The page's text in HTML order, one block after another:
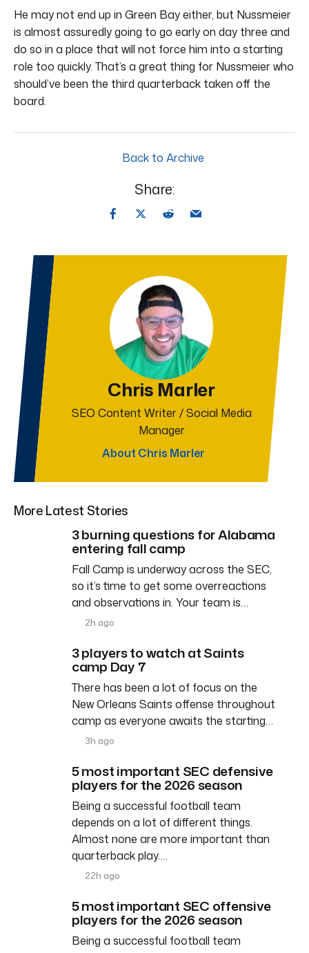
He may not end up in Green Bay either, but Nussmeier
is almost assuredly going to go early on day three and
do so in a place that will not force him into a starting
role too quickly. That’s a great thing for Nussmeier who
should’ve been the third quarterback taken off the
board.
Back to Archive
Share:
Chris Marler
SEO Content Writer / Social Media
Manager
About Chris Marler
More Latest Stories
3 burning questions for Alabama
entering fall camp
Fall Camp is underway across the SEC,
so it’s time to get some overreactions
and observations in. Your team is…
2h ago
3 players to watch at Saints
camp Day 7
There has been a lot of focus on the
New Orleans Saints offense throughout
camp as everyone awaits the starting…
3h ago
5 most important SEC defensive
players for the 2026 season
Being a successful football team
depends on a lot of different things.
Almost none are more important than
quarterback play….
22h ago
5 most important SEC offensive
players for the 2026 season
Being a successful football team